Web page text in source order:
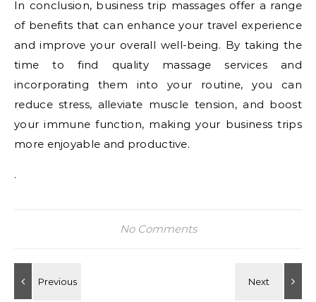
In conclusion, business trip massages offer a range
of benefits that can enhance your travel experience
and improve your overall well-being. By taking the
time to find quality massage services and
incorporating them into your routine, you can
reduce stress, alleviate muscle tension, and boost
your immune function, making your business trips
more enjoyable and productive.
.
No Comments